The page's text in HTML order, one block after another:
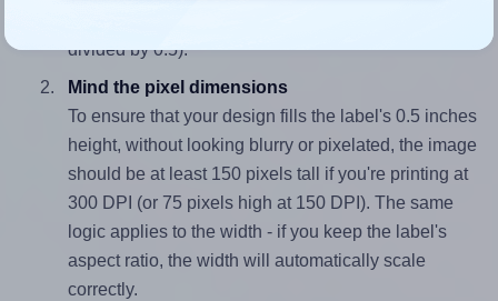
divided by 0.5).
Mind the pixel dimensions
To ensure that your design fills the label's 0.5 inches
height, without looking blurry or pixelated, the image
should be at least 150 pixels tall if you're printing at
300 DPI (or 75 pixels high at 150 DPI). The same
logic applies to the width - if you keep the label's
aspect ratio, the width will automatically scale
correctly.